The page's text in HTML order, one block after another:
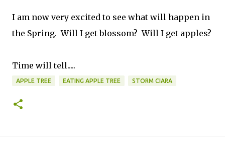
I am now very excited to see what will happen in
the Spring. Will I get blossom? Will I get apples?
Time will tell.....
APPLE TREE EATING APPLE TREE STORM CIARA